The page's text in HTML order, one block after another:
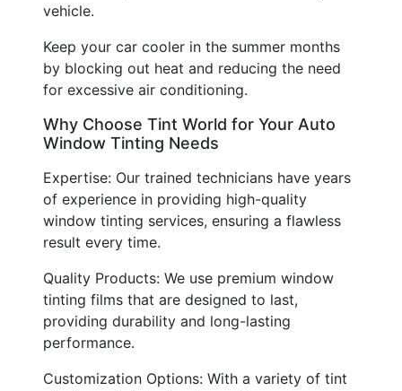
vehicle.
Keep your car cooler in the summer months
by blocking out heat and reducing the need
for excessive air conditioning.
Why Choose Tint World for Your Auto
Window Tinting Needs
Expertise: Our trained technicians have years
of experience in providing high-quality
window tinting services, ensuring a flawless
result every time.
Quality Products: We use premium window
tinting films that are designed to last,
providing durability and long-lasting
performance.
Customization Options: With a variety of tint